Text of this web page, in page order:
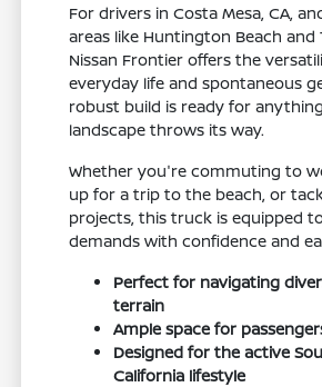
For drivers in Costa Mesa, CA,
areas like Huntington Beach and
Nissan Frontier offers the
everyday life and spontaneous
robust build is ready for
landscape throws its way.
Whether you're commuting to
up for a trip to the beach, or
projects, this truck is equipped
demands with confidence and
Perfect for navigating
terrain
Ample space for
Designed for the active
California lifestyle